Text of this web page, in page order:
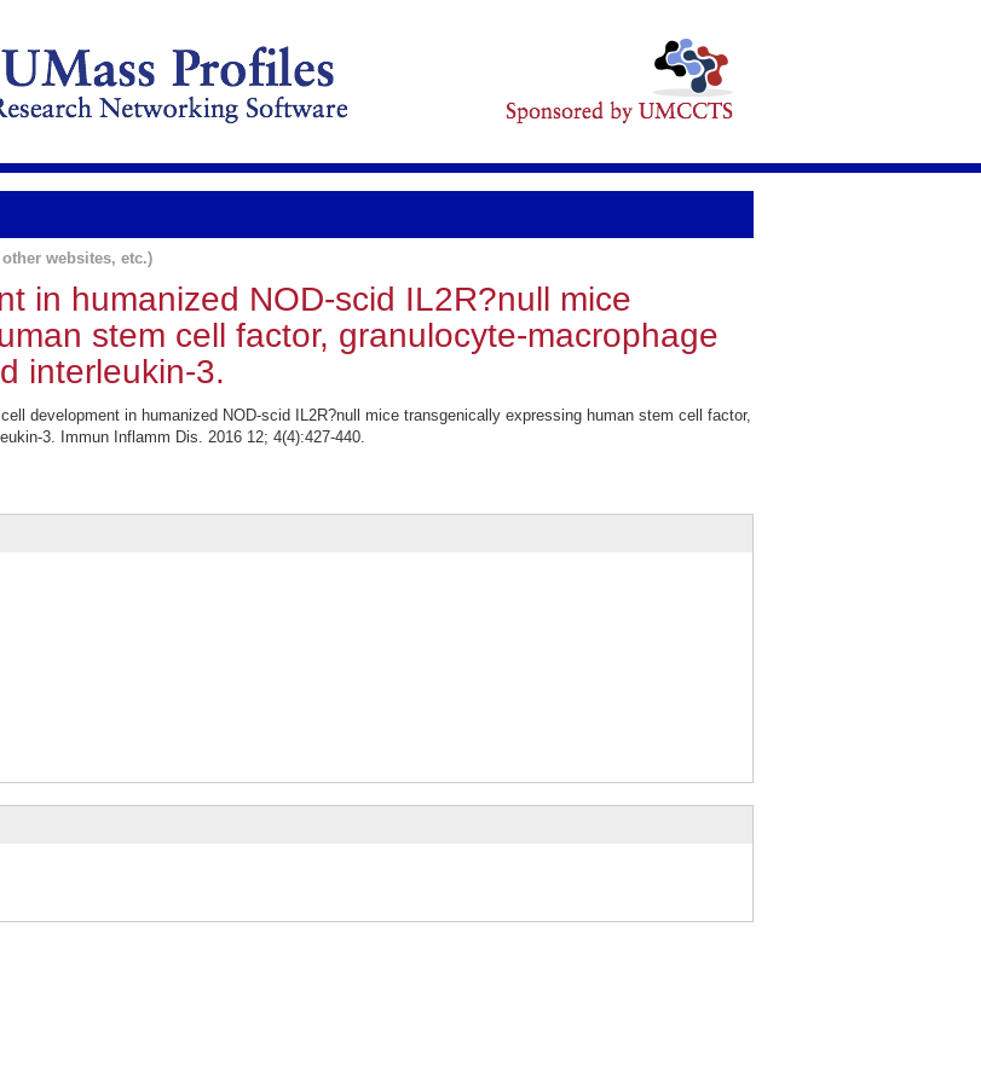
websites, etc.)
in humanized NOD-scid IL2R?null mice
stem cell factor, granulocyte-macrophage
interleukin-3.
development in humanized NOD-scid IL2R?null mice transgenically expressing human stem cell factor,
3. Immun Inflamm Dis. 2016 12; 4(4):427-440.